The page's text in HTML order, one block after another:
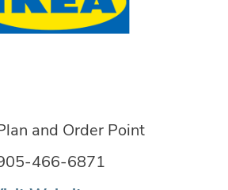
and Order Point
466-6871